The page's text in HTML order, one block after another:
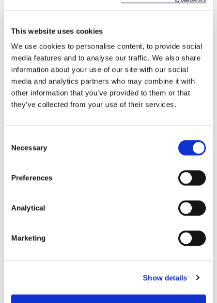
This website uses cookies
We use cookies to personalise content, to provide social
media features and to analyse our traffic. We also share
information about your use of our site with our social
media and analytics partners who may combine it with
other information that you’ve provided to them or that
they’ve collected from your use of their services.
Selection
Necessary
Preferences
Analytical
Marketing
Show details
Key Contacts